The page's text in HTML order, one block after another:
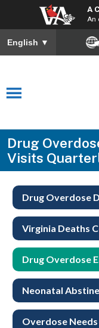
A
An
English ▼
Drug
Visits
Drug Overdose
Virginia Deaths
Drug Overdose
Neonatal
Overdose